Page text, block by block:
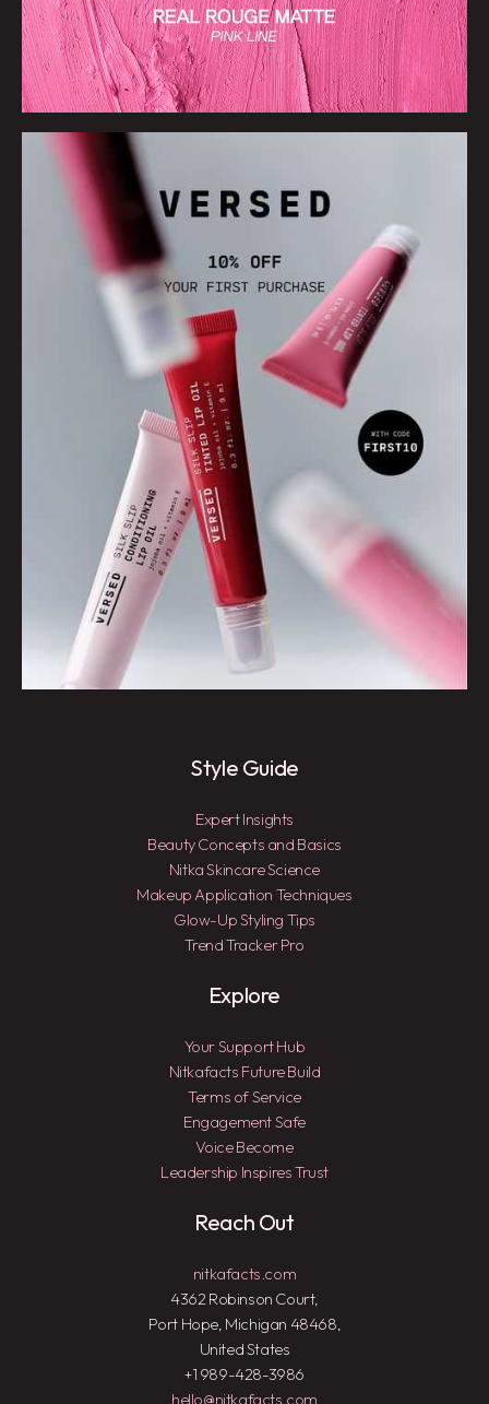
Style Guide
Expert Insights
Beauty Concepts and Basics
Nitka Skincare Science
Makeup Application Techniques
Glow-Up Styling Tips
Trend Tracker Pro
Explore
Your Support Hub
Nitkafacts Future Build
Terms of Service
Engagement Safe
Voice Become
Leadership Inspires Trust
Reach Out
nitkafacts.com
4362 Robinson Court,
Port Hope, Michigan 48468,
United States
+1 989-428-3986
hello@nitkafacts.com